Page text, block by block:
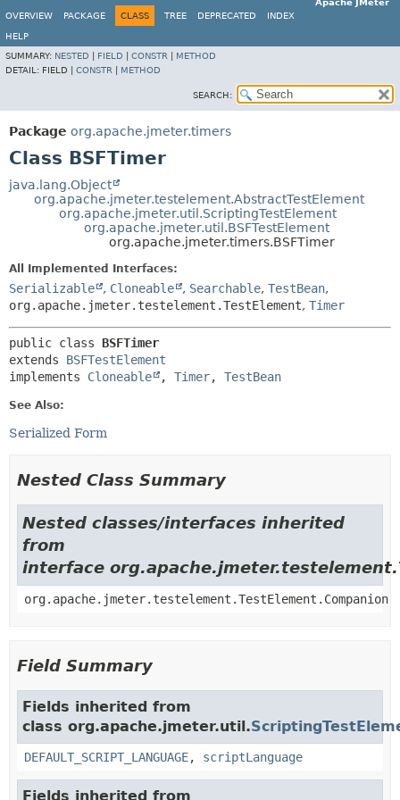
Apache JMeter
OVERVIEW
PACKAGE CLASS TREE DEPRECATED INDEX
HELP
SUMMARY: NESTED FIELD CONSTR
METHOD
DETAIL: FIELD | CONSTR METHOD
SEARCH:
Package org.apache.jmeter.timers
Class BSFTimer
java.lang.Object
org.apache.jmeter.testelement.AbstractTestElement
org.apache.jmeter.util.ScriptingTestElement
org.apache.jmeter.util.BSFTestElement
org.apache.jmeter.timers.BSFTimer
All Implemented Interfaces:
Serializable , Cloneable , Searchable, TestBean,
org.apache.jmeter.testelement.TestElement, Timer
public class BSFTimer
extends BSFTestElement
implements Cloneable , Timer, TestBean
See Also:
Serialized Form
Nested Class Summary
Nested classes/interfaces inherited
from
interface
org.apache.jmeter.testelement.TestElement.Companion
Field Summary
Fields inherited from
class org.apache.jmeter.util.
DEFAULT_SCRIPT_LANGUAGE, scriptLanguage
Fields inherited from